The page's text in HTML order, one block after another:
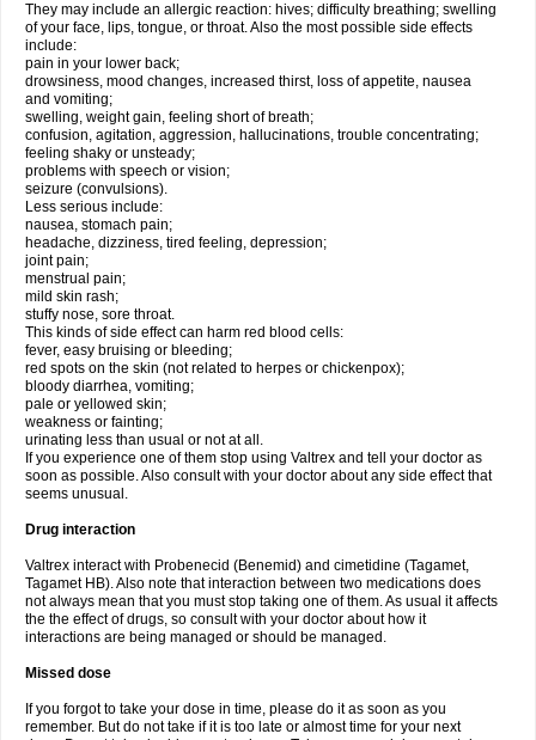
They may include an allergic reaction: hives; difficulty breathing; swelling
of your face, lips, tongue, or throat. Also the most possible side effects
include:
pain in your lower back;
drowsiness, mood changes, increased thirst, loss of appetite, nausea
and vomiting;
swelling, weight gain, feeling short of breath;
confusion, agitation, aggression, hallucinations, trouble concentrating;
feeling shaky or unsteady;
problems with speech or vision;
seizure (convulsions).
Less serious include:
nausea, stomach pain;
headache, dizziness, tired feeling, depression;
joint pain;
menstrual pain;
mild skin rash;
stuffy nose, sore throat.
This kinds of side effect can harm red blood cells:
fever, easy bruising or bleeding;
red spots on the skin (not related to herpes or chickenpox);
bloody diarrhea, vomiting;
pale or yellowed skin;
weakness or fainting;
urinating less than usual or not at all.
If you experience one of them stop using Valtrex and tell your doctor as
soon as possible. Also consult with your doctor about any side effect that
seems unusual.
Drug interaction
Valtrex interact with Probenecid (Benemid) and cimetidine (Tagamet,
Tagamet HB). Also note that interaction between two medications does
not always mean that you must stop taking one of them. As usual it affects
the the effect of drugs, so consult with your doctor about how it
interactions are being managed or should be managed.
Missed dose
If you forgot to take your dose in time, please do it as soon as you
remember. But do not take if it is too late or almost time for your next